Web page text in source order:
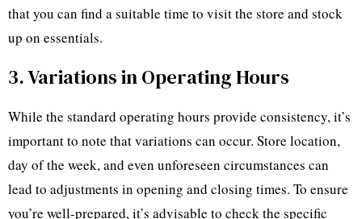
that you can find a suitable time to visit the store and stock
up on essentials.
3. Variations in Operating Hours
While the standard operating hours provide consistency, it’s
important to note that variations can occur. Store location,
day of the week, and even unforeseen circumstances can
lead to adjustments in opening and closing times. To ensure
you’re well-prepared, it’s advisable to check the specific